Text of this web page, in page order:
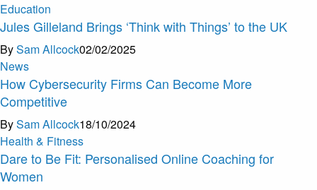
Education
Jules Gilleland Brings ‘Think with Things’ to the UK
BySam Allcock02/02/2025
News
How Cybersecurity Firms Can Become More
Competitive
BySam Allcock18/10/2024
Health & Fitness
Dare to Be Fit: Personalised Online Coaching for
Women